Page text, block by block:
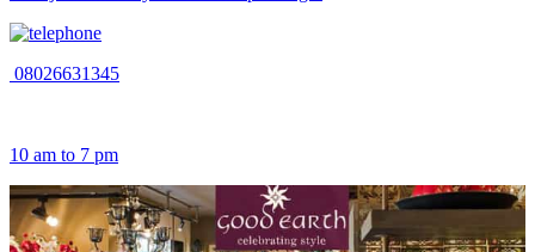
08026631345
10 am to 7 pm